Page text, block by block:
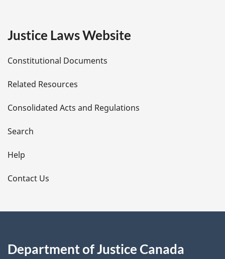
e
t
a
i
l
s
Justice Laws Website
Constitutional Documents
Related Resources
Consolidated Acts and Regulations
Search
Help
Contact Us
Department of Justice Canada